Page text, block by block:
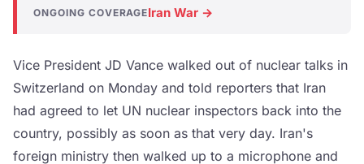
ONGOING COVERAGEIran War →
Vice President JD Vance walked out of nuclear talks in
Switzerland on Monday and told reporters that Iran
had agreed to let UN nuclear inspectors back into the
country, possibly as soon as that very day. Iran's
foreign ministry then walked up to a microphone and